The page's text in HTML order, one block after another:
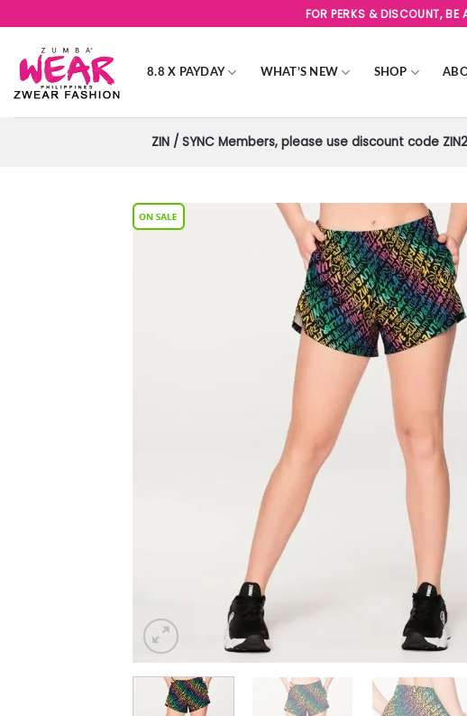
to
content
FOR PERKS & DISCOUNT, BE
8.8 X PAYDAY WHAT’S NEW SHOP
ZIN / SYNC Members, please use discount code